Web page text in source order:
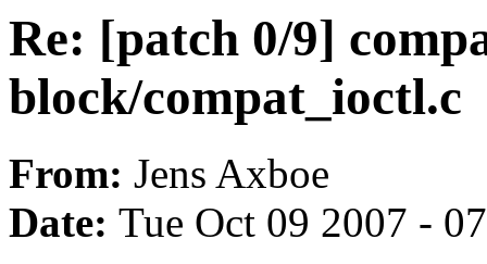
Re: [patch 0/9]
block/compat_ioctl.c
From: Jens Axboe
Date: Tue Oct 09 2007 -